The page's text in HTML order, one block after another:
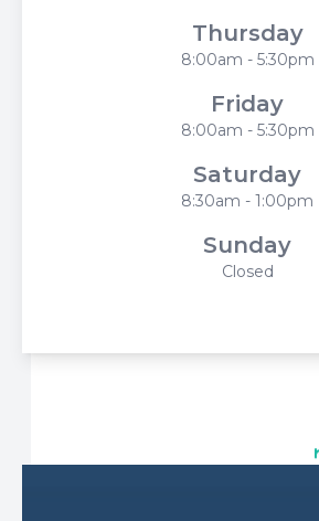
Thursday
8:00am - 5:30pm
Friday
8:00am - 5:30pm
Saturday
8:30am - 1:00pm
Sunday
Closed